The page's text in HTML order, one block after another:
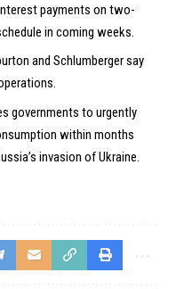
payments on two-
in coming weeks.
and Schlumberger say
governments to urgently
within months
invasion of Ukraine.